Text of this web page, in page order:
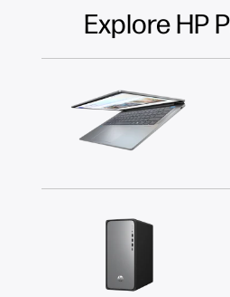
Explore HP